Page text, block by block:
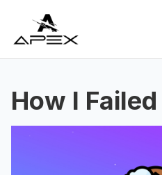
How I